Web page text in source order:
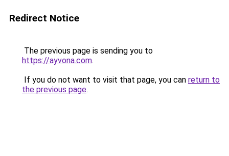
Redirect Notice
The previous page is sending you to
https://ayvona.com.
If you do not want to visit that page, you can return to
the previous page.